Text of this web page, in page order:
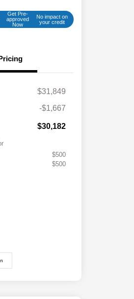
Get Pre-
approved
Now
No impact on
your credit
$31,849
-$1,667
$30,182
$500
$500